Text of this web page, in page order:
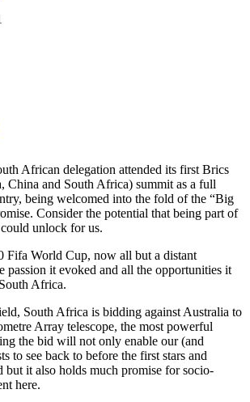
African delegation attended its first Brics
China and South Africa) summit as a full
being welcomed into the fold of the “Big
Consider the potential that being part of
unlock for us.
Fifa World Cup, now all but a distant
passion it evoked and all the opportunities it
Africa.
South Africa is bidding against Australia to
Array telescope, the most powerful
the bid will not only enable our (and
to see back to before the first stars and
but it also holds much promise for socio-
here.